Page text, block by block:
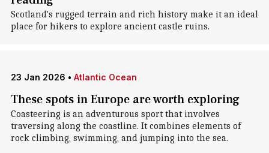
Scotland's rugged terrain and rich history make it an ideal
place for hikers to explore ancient castle ruins.
23 Jan 2026 • Atlantic Ocean
These spots in Europe are worth exploring
Coasteering is an adventurous sport that involves
traversing along the coastline. It combines elements of
rock climbing, swimming, and jumping into the sea.